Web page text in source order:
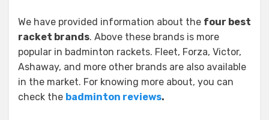
We have provided information about the four best
racket brands. Above these brands is more
popular in badminton rackets. Fleet, Forza, Victor,
Ashaway, and more other brands are also available
in the market. For knowing more about, you can
check the badminton reviews.